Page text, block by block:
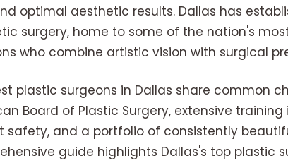
optimal aesthetic results. Dallas has
surgery, home to some of the nation's
who combine artistic vision with surgical
plastic surgeons in Dallas share common
Board of Plastic Surgery, extensive
safety, and a portfolio of consistently
guide highlights Dallas's top plastic